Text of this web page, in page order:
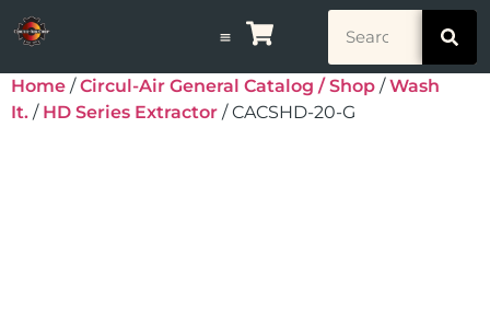
Home /Circul-Air General Catalog / Shop /Wash
It. / HD Series Extractor / CACSHD-20-G